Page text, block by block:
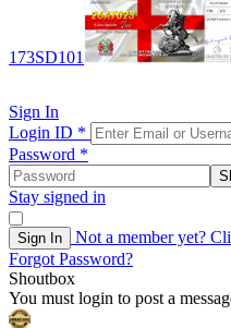
173SD101
Sign In
Login ID *
Password *
Stay signed in
Sign In Not a member yet?
Forgot Password?
Shoutbox
You must login to post a